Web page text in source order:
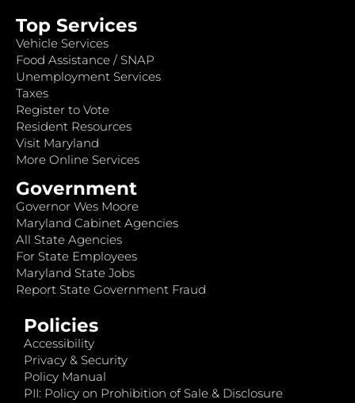
Top Services
Vehicle Services
Food Assistance / SNAP
Unemployment Services
Taxes
Register to Vote
Resident Resources
Visit Maryland
More Online Services
Government
Governor Wes Moore
Maryland Cabinet Agencies
All State Agencies
For State Employees
Maryland State Jobs
Report State Government Fraud
Policies
Accessibility
Privacy & Security
Policy Manual
PII: Policy on Prohibition of Sale & Disclosure